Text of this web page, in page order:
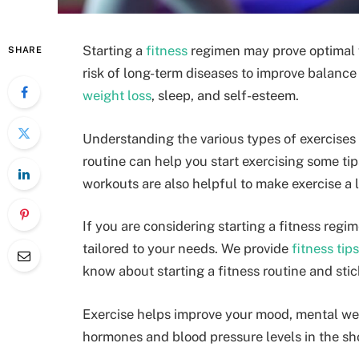
SHARE Starting a fitness regimen may prove
risk of long-term diseases to improve
weight loss, sleep, and self-esteem.
Understanding the various types of
routine can help you start exercising some
workouts are also helpful to make exercise
If you are considering starting a fitness
tailored to your needs. We provide fitness tips
know about starting a fitness routine and
Exercise helps improve your mood, mental
hormones and blood pressure levels in the